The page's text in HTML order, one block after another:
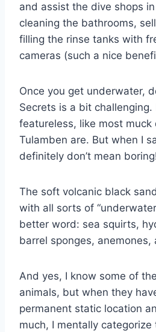
and assist the dive shops
cleaning the bathrooms,
filling the rinse tanks with
cameras (such a nice
Once you get underwater,
Secrets is a bit challenging.
featureless, like most muck
Tulamben are. But when I
definitely don’t mean
The soft volcanic black
with all sorts of
better word: sea squirts,
barrel sponges, anemones,
And yes, I know some of
animals, but when they
permanent static location
much, I mentally